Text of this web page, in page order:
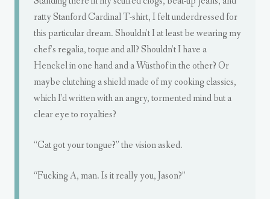
ratty Stanford Cardinal T-shirt, I felt underdressed for
this particular dream. Shouldn’t I at least be wearing my
chef’s regalia, toque and all? Shouldn’t I have a
Henckel in one hand and a Wüsthof in the other? Or
maybe clutching a shield made of my cooking classics,
which I’d written with an angry, tormented mind but a
clear eye to royalties?
“Cat got your tongue?” the vision asked.
“Fucking A, man. Is it really you, Jason?”